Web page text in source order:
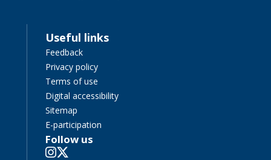
Useful links
Feedback
Privacy policy
Terms of use
Digital accessibility
Sitemap
E-participation
Follow us